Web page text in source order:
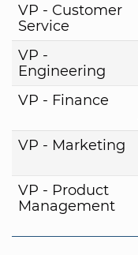
VP - Customer
Service
VP -
Engineering
VP - Finance
VP - Marketing
VP - Product
Management